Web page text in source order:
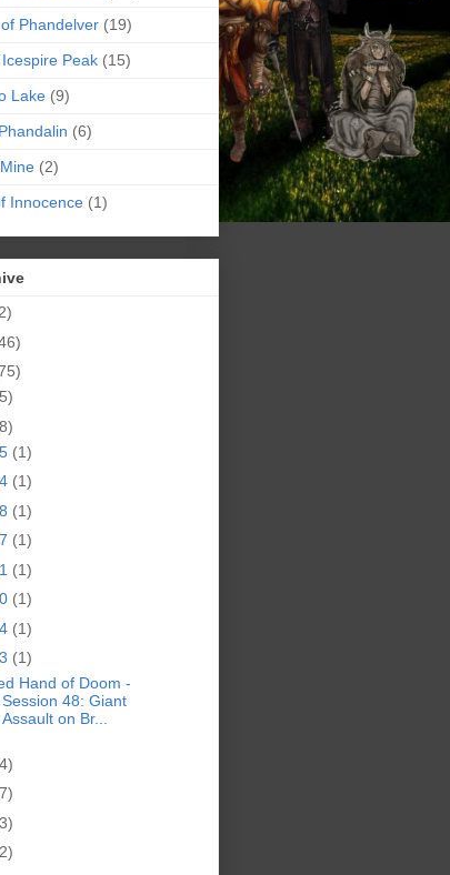
Phandelver (19)
Peak (15)
Lake (9)
(6)
(2)
Innocence (1)
(1)
(1)
(1)
(1)
(1)
(1)
(1)
(1)
Hand of Doom -
Session 48: Giant
Assault on Br...